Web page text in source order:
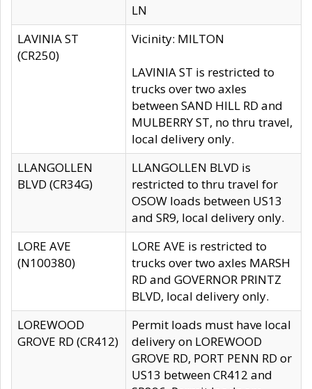
LN
LAVINIA ST
(CR250)
Vicinity: MILTON
LAVINIA ST is restricted to
trucks over two axles
between SAND HILL RD and
MULBERRY ST, no thru travel,
local delivery only.
LLANGOLLEN
BLVD (CR34G)
LLANGOLLEN BLVD is
restricted to thru travel for
OSOW loads between US13
and SR9, local delivery only.
LORE AVE
(N100380)
LORE AVE is restricted to
trucks over two axles MARSH
RD and GOVERNOR PRINTZ
BLVD, local delivery only.
LOREWOOD
GROVE RD (CR412)
Permit loads must have local
delivery on LOREWOOD
GROVE RD, PORT PENN RD or
US13 between CR412 and